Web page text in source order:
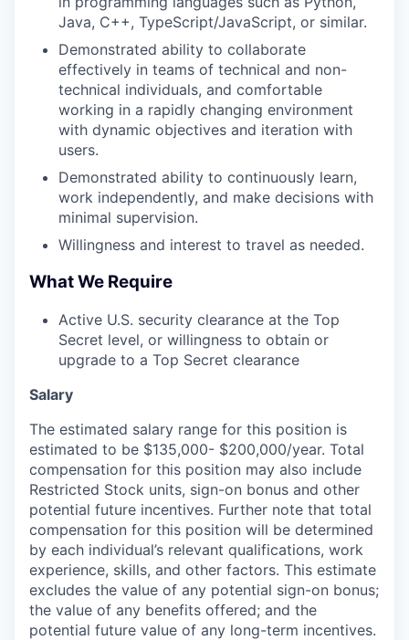
Java, C++, TypeScript/JavaScript, or similar.
Demonstrated ability to collaborate
effectively in teams of technical and non-
technical individuals, and comfortable
working in a rapidly changing environment
with dynamic objectives and iteration with
users.
Demonstrated ability to continuously learn,
work independently, and make decisions with
minimal supervision.
Willingness and interest to travel as needed.
What We Require
Active U.S. security clearance at the Top
Secret level, or willingness to obtain or
upgrade to a Top Secret clearance
Salary
The estimated salary range for this position is
estimated to be $135,000- $200,000/year. Total
compensation for this position may also include
Restricted Stock units, sign-on bonus and other
potential future incentives. Further note that total
compensation for this position will be determined
by each individual’s relevant qualifications, work
experience, skills, and other factors. This estimate
excludes the value of any potential sign-on bonus;
the value of any benefits offered; and the
potential future value of any long-term incentives.